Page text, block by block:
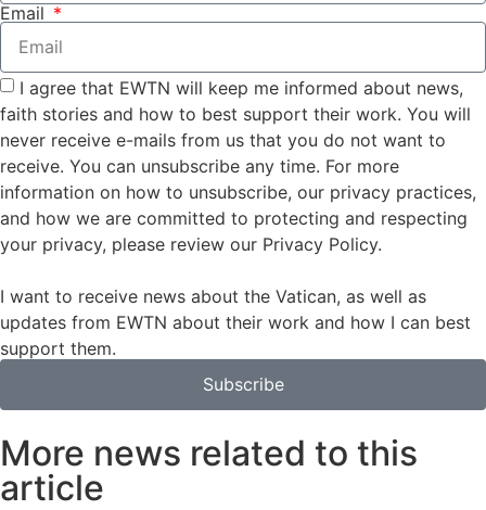
Email
I agree that EWTN will keep me informed about news,
faith stories and how to best support their work. You will
never receive e-mails from us that you do not want to
receive. You can unsubscribe any time. For more
information on how to unsubscribe, our privacy practices,
and how we are committed to protecting and respecting
your privacy, please review our Privacy Policy.
I want to receive news about the Vatican, as well as
updates from EWTN about their work and how I can best
support them.
Subscribe
More news related to this
article